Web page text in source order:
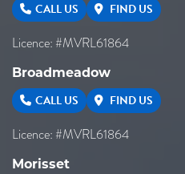
CALL US FIND US
Licence: #MVRL61864
Broadmeadow
CALL US FIND US
Licence: #MVRL61864
Morisset